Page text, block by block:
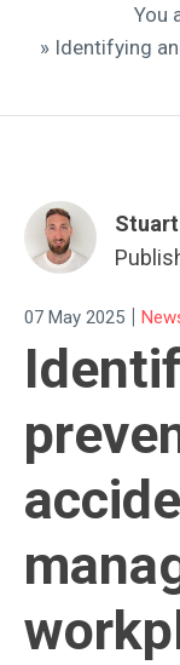
You
» Identifying
07 May 2025 |